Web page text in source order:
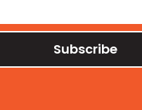
Subscribe